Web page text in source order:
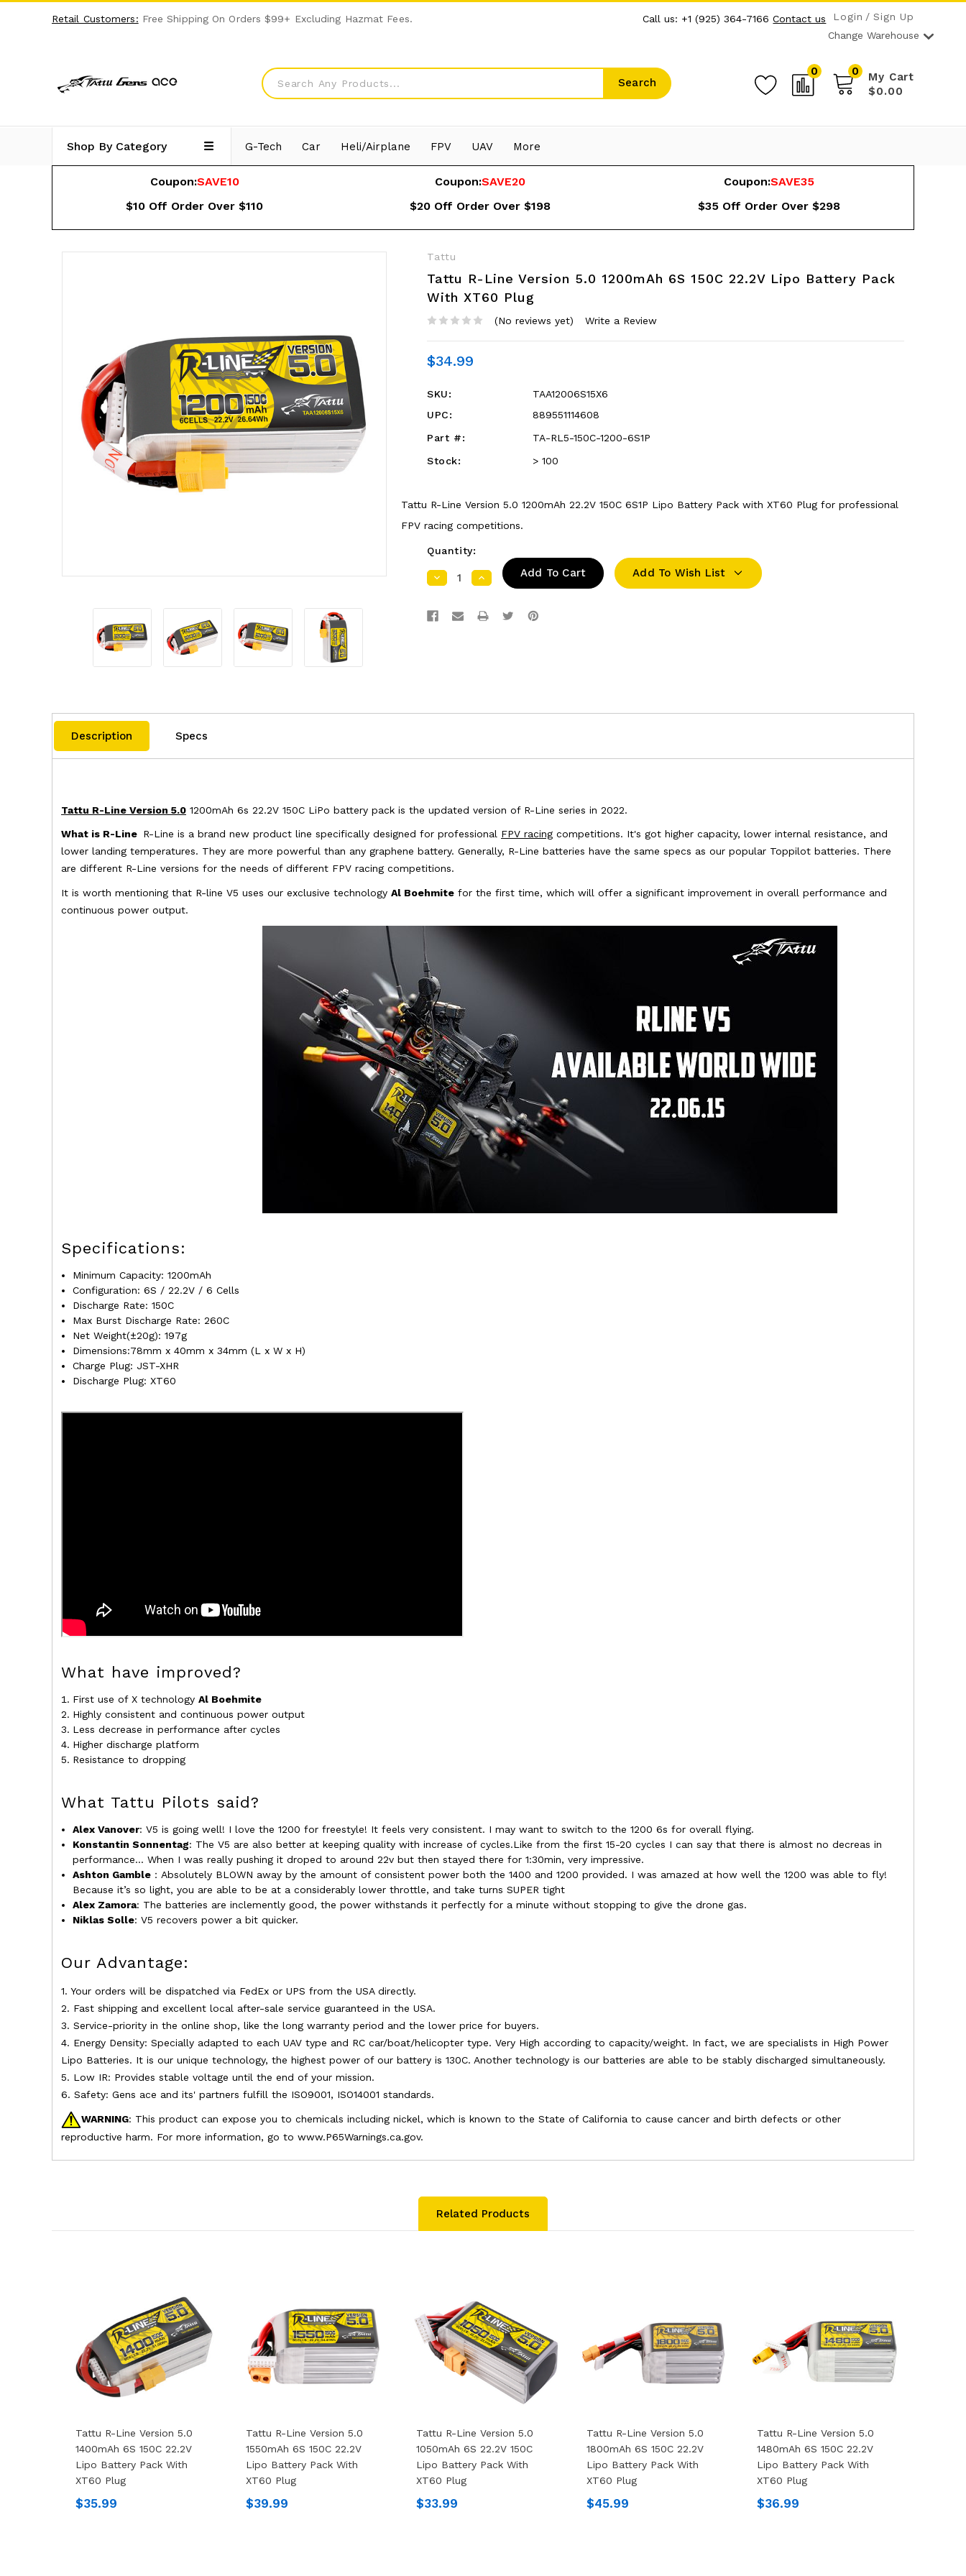
Retail Customers: Free Shipping On Orders $99+ Excluding Hazmat Fees. Call us: +1 (925) 364-7166 Contact us Login
Sign Up
Change Warehouse
Search
0 My Cart
0
$0.00
Shop By Category G-Tech Car Heli/Airplane FPV UAV More
Coupon:SAVE10
$10 Off Order Over $110
Coupon:SAVE20
$20 Off Order Over $198
Coupon:SAVE35
$35 Off Order Over $298
Tattu
Tattu R-Line Version 5.0 1200mAh 6S 150C 22.2V Lipo Battery Pack
With XT60 Plug
(No reviews yet) Write a Review
$34.99
SKU:
TAA12006S15X6
UPC:
889551114608
Part #:
TA-RL5-150C-1200-6S1P
Stock:
> 100
Tattu R-Line Version 5.0 1200mAh 22.2V 150C 6S1P Lipo Battery Pack with XT60 Plug for professional
FPV racing competitions.
Quantity:
DecreaseIncrease
Add To Wish List
Description Specs
Tattu R-Line Version 5.01200mAh 6s 22.2V 150C LiPo battery pack is the updated version of R-Line series in 2022.
What is R-Line R-Line is a brand new product line specifically designed for professional FPV racingcompetitions. It's got higher capacity, lower internal resistance, and
lower landing temperatures. They are more powerful than any graphene battery. Generally, R-Line batteries have the same specs as our popular Toppilot batteries. There
are different R-Line versions for the needs of different FPV racing competitions.
It is worth mentioning that R-line V5 uses our exclusive technology Al Boehmitefor the first time, which will offer a significant improvement in overall performance and
continuous power output.
Specifications:
Minimum Capacity: 1200mAh
Configuration: 6S / 22.2V / 6 Cells
Discharge Rate: 150C
Max Burst Discharge Rate: 260C
Net Weight(±20g): 197g
Dimensions:78mm x 40mm x 34mm (L x W x H)
Charge Plug: JST-XHR
Discharge Plug: XT60
What have improved?
First use of X technologyAl Boehmite
Highly consistent and continuous power output
Less decrease in performance after cycles
Higher discharge platform
Resistance to dropping
What Tattu Pilots said?
Alex Vanover: V5 is going well! I love the 1200 for freestyle! It feels very consistent. I may want to switch to the 1200 6s for overall flying.
Konstantin Sonnentag: The V5 are also better at keeping quality with increase of cycles.Like from the first 15-20 cycles I can say that there is almost no decreas in
performance... When I was really pushing it droped to around 22v but then stayed there for 1:30min, very impressive.
Ashton Gamble ：Absolutely BLOWN away by the amount of consistent power both the 1400 and 1200 provided. I was amazed at how well the 1200 was able to fly!
Because it’s so light, you are able to be at a considerably lower throttle, and take turns SUPER tight
Alex Zamora: The batteries are inclemently good, the power withstands it perfectly for a minute without stopping to give the drone gas.
Niklas Solle: V5 recovers power a bit quicker.
Our Advantage:
1. Your orders will be dispatched via FedEx or UPS from the USA directly.
2. Fast shipping and excellent local after-sale service guaranteed in the USA.
3. Service-priority in the online shop, like the long warranty period and the lower price for buyers.
4. Energy Density: Specially adapted to each UAV type and RC car/boat/helicopter type. Very High according to capacity/weight. In fact, we are specialists in High Power
Lipo Batteries. It is our unique technology, the highest power of our battery is 130C. Another technology is our batteries are able to be stably discharged simultaneously.
5. Low IR: Provides stable voltage until the end of your mission.
6. Safety: Gens ace and its' partners fulfill the ISO9001, ISO14001 standards.
WARNING: This product can expose you to chemicals including nickel, which is known to the State of California to cause cancer and birth defects or other
reproductive harm. For more information, go to www.P65Warnings.ca.gov.
Related Products
Tattu R-Line Version 5.0
1400mAh 6S 150C 22.2V
Lipo Battery Pack With
XT60 Plug
$35.99
Tattu R-Line Version 5.0
1550mAh 6S 150C 22.2V
Lipo Battery Pack With
XT60 Plug
$39.99
Tattu R-Line Version 5.0
1050mAh 6S 22.2V 150C
Lipo Battery Pack With
XT60 Plug
$33.99
Tattu R-Line Version 5.0
1800mAh 6S 150C 22.2V
Lipo Battery Pack With
XT60 Plug
$45.99
Tattu R-Line Version 5.0
1480mAh 6S 150C 22.2V
Lipo Battery Pack With
XT60 Plug
$36.99